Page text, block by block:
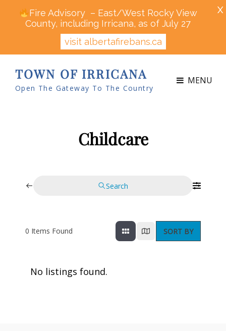
TOWN OF IRRICANA
Open The Gateway To The Country
MENU
Childcare
Search
0 Items Found SORT BY
No listings found.
Fire Advisory – East/West Rocky View
County, including Irricana, as of July 27
visit albertafirebans.ca
X